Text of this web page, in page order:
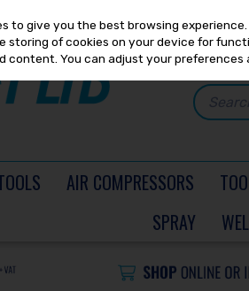
AIR COMPRESSORS
SPRAY
to give you the best browsing experience.
storing of cookies on your device for
content. You can adjust your preferences